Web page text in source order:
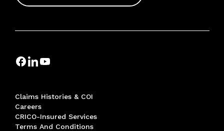
Claims Histories & COI
Careers
CRICO-Insured Services
Terms And Conditions